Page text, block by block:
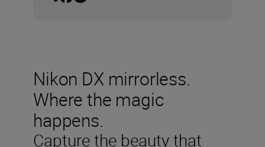
Nikon DX mirrorless.
Where the magic
happens.
Capture the beauty that